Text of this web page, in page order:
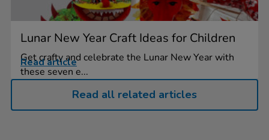
Lunar New Year Craft Ideas for Children
Get crafty and celebrate the Lunar New Year with
these seven e...
Read article
Read all related articles